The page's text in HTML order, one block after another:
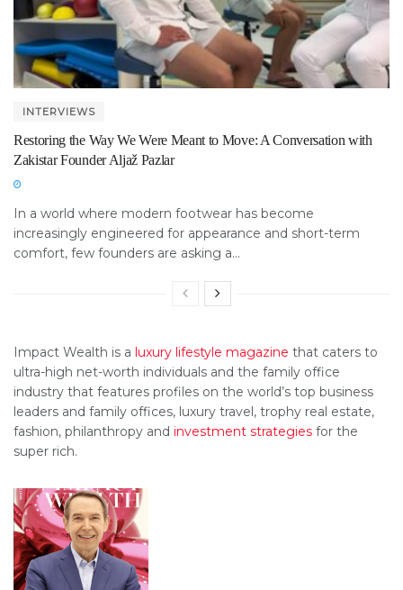
INTERVIEWS
Restoring the Way We Were Meant to Move: A Conversation with
Zakistar Founder Aljaž Pazlar
In a world where modern footwear has become
increasingly engineered for appearance and short-term
comfort, few founders are asking a...
Impact Wealth is a luxury lifestyle magazine that caters to
ultra-high net-worth individuals and the family office
industry that features profiles on the world’s top business
leaders and family offices, luxury travel, trophy real estate,
fashion, philanthropy and investment strategies for the
super rich.